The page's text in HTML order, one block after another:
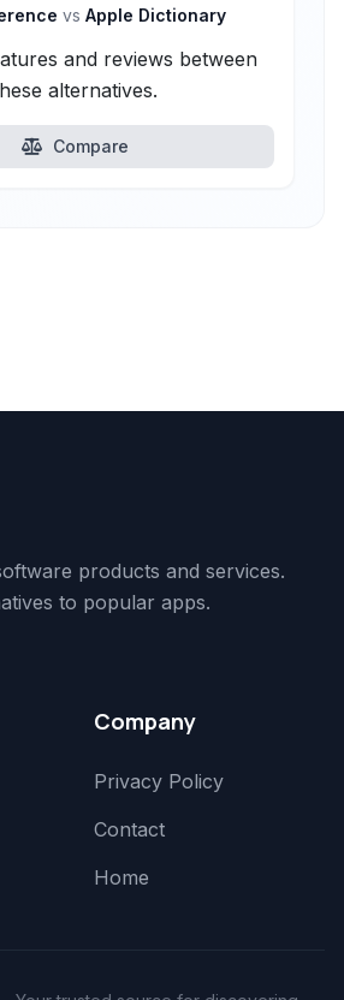
vs Apple Dictionary
and reviews between
alternatives.
Compare
products and services.
to popular apps.
Company
Privacy Policy
Contact
Home